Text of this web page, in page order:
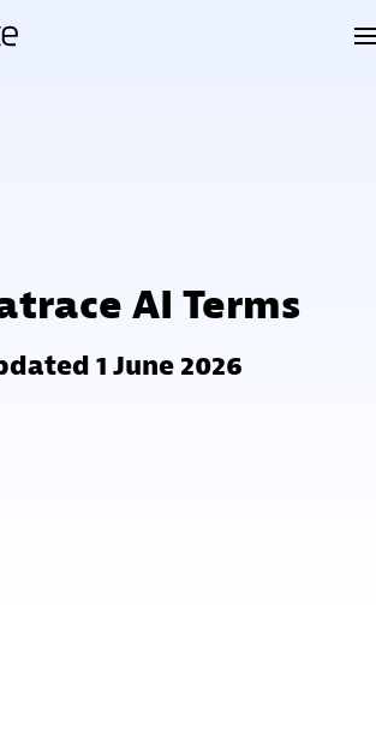
AI Terms
1 June 2026